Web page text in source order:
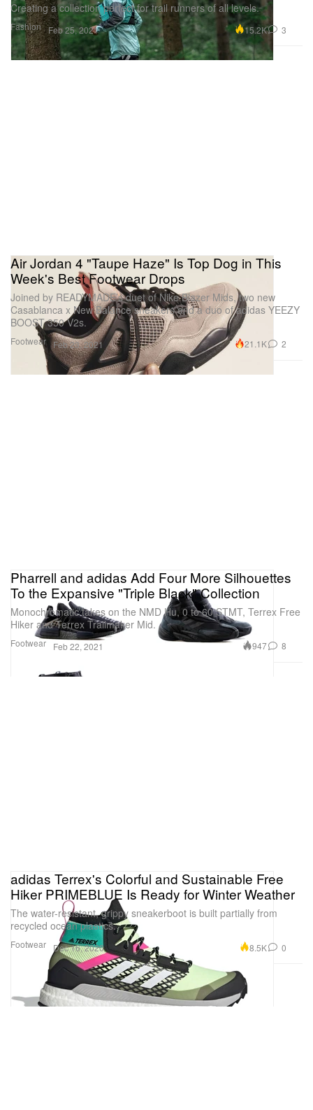
Fashion
Creating a collection perfect for trail runners of all levels.
Feb 25, 2021 15.2K 3
Footwear
Air Jordan 4 "Taupe Haze" Is Top Dog in This
Week's Best Footwear Drops
Joined by READYMADE’s duet of Nike Blazer Mids, two new
Casablanca x New Balance sneakers and a duo of adidas YEEZY
BOOST 350 V2s.
Feb 23, 2021 21.1K 2
Footwear
Pharrell and adidas Add Four More Silhouettes
To the Expansive "Triple Black" Collection
Monochromatic takes on the NMD Hu, 0 to 60 STMT, Terrex Free
Hiker and Terrex Trailmaker Mid.
Feb 22, 2021 947 8
Footwear
adidas Terrex's Colorful and Sustainable Free
Hiker PRIMEBLUE Is Ready for Winter Weather
The water-resistant, grippy sneakerboot is built partially from
recycled ocean plastics.
Dec 16, 2020 8.5K 0